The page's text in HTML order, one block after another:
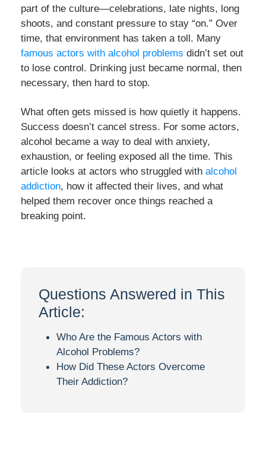
part of the culture—celebrations, late nights, long
shoots, and constant pressure to stay “on.” Over
time, that environment has taken a toll. Many
famous actors with alcohol problems didn’t set out
to lose control. Drinking just became normal, then
necessary, then hard to stop.
What often gets missed is how quietly it happens.
Success doesn’t cancel stress. For some actors,
alcohol became a way to deal with anxiety,
exhaustion, or feeling exposed all the time. This
article looks at actors who struggled with alcohol
addiction, how it affected their lives, and what
helped them recover once things reached a
breaking point.
Questions Answered in This
Article:
Who Are the Famous Actors with
Alcohol Problems?
How Did These Actors Overcome
Their Addiction?